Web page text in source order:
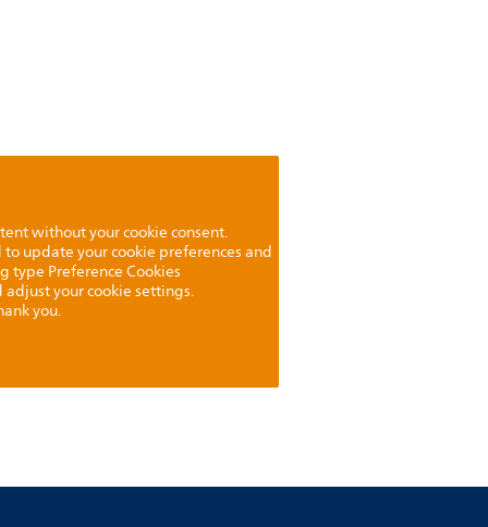
without your cookie consent.
update your cookie preferences and
type Preference Cookies
your cookie settings.
you.